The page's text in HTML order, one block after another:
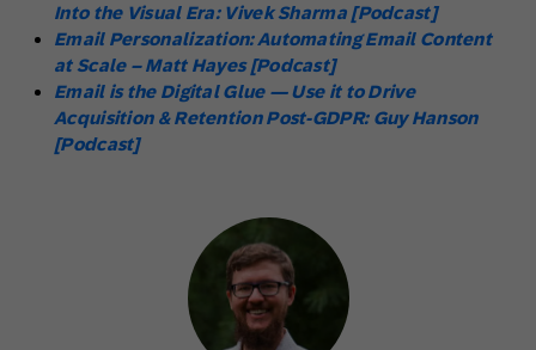
Into the Visual Era: Vivek Sharma [Podcast]
Email Personalization: Automating Email Content
at Scale – Matt Hayes [Podcast]
Email is the Digital Glue — Use it to Drive
Acquisition & Retention Post-GDPR: Guy Hanson
[Podcast]